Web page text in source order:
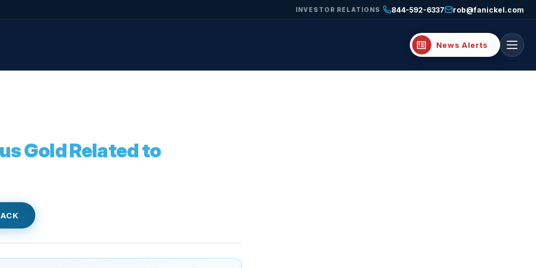
INVESTOR RELATIONS 844-592-6337 rob@fanickel.com
breaking_news News Alerts
Gold Related to